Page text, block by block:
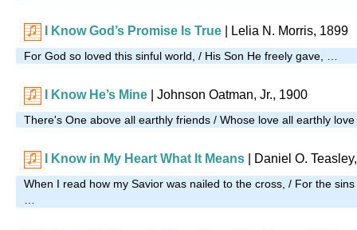
I Know God’s Promise Is True | Lelia N. Morris, 1899
For God so loved this sinful world, / His Son He freely gave, …
I Know He’s Mine | Johnson Oatman, Jr., 1900
There's One above all earthly friends / Whose love all earthly
I Know in My Heart What It Means | Daniel O.
When I read how my Savior was nailed to the cross, / For the